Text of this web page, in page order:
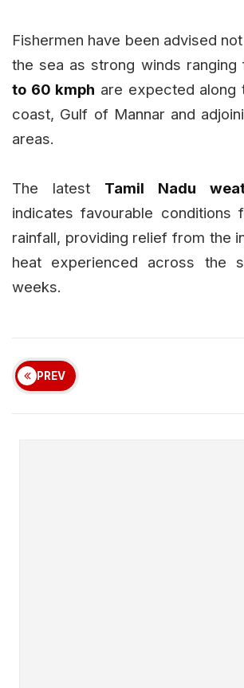
Fishermen have been advised
the sea as strong winds ranging
to 60 kmph are expected along
coast, Gulf of Mannar and
areas.
The latest Tamil Nadu
indicates favourable conditions
rainfall, providing relief from the
heat experienced across the
weeks.
PREV